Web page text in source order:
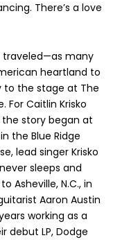
There’s a love
traveled—as many
heartland to
to the stage at The
For Caitlin Krisko
story began at
the Blue Ridge
lead singer Krisko
sleeps and
Asheville, N.C., in
Aaron Austin
working as a
debut LP, Dodge